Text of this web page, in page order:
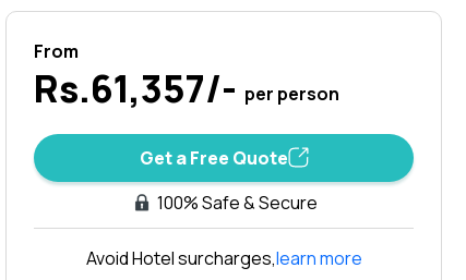
From
Rs.61,357/- per person
Get a Free Quote
100% Safe & Secure
Avoid Hotel surcharges,learn more